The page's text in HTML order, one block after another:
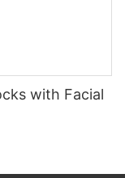
with Facial